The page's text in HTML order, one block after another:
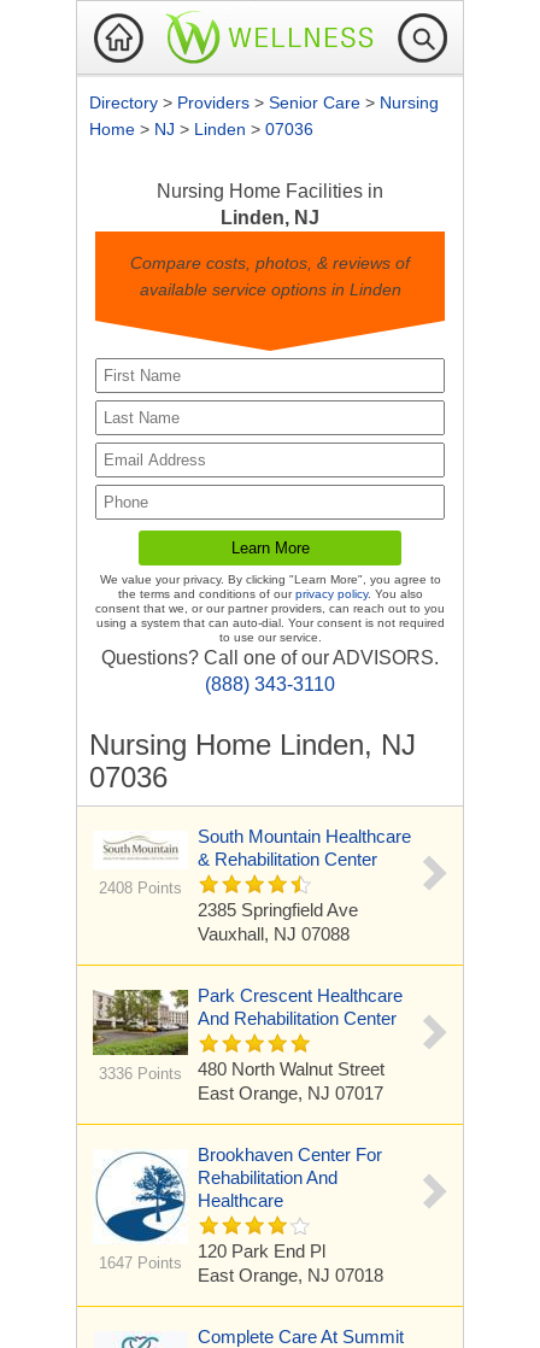
Directory > Providers > Senior Care > Nursing
Home > NJ > Linden > 07036
Nursing Home Facilities in
Linden, NJ
Compare costs, photos, & reviews of
available service options in Linden
We value your privacy. By clicking "Learn More", you agree to
the terms and conditions of ourprivacy policy. You also
consent that we, or our partner providers, can reach out to you
using a system that can auto-dial. Your consent is not required
to use our service.
Questions? Call one of our ADVISORS.
(888) 343-3110
Nursing Home Linden, NJ
07036
2408 Points
South Mountain Healthcare
& Rehabilitation Center
2385 Springfield Ave
Vauxhall, NJ 07088
3336 Points
Park Crescent Healthcare
And Rehabilitation Center
480 North Walnut Street
East Orange, NJ 07017
1647 Points
Brookhaven Center For
Rehabilitation And
Healthcare
120 Park End Pl
East Orange, NJ 07018
Complete Care At Summit